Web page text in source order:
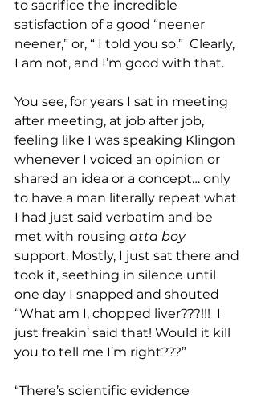
to sacrifice the incredible
satisfaction of a good “neener
neener,” or, “ I told you so.”  Clearly,
I am not, and I’m good with that.
You see, for years I sat in meeting
after meeting, at job after job,
feeling like I was speaking Klingon
whenever I voiced an opinion or
shared an idea or a concept… only
to have a man literally repeat what
I had just said verbatim and be
met with rousing atta boy
support. Mostly, I just sat there and
took it, seething in silence until
one day I snapped and shouted
“What am I, chopped liver???!!!  I
just freakin’ said that! Would it kill
you to tell me I’m right???”
“There’s scientific evidence